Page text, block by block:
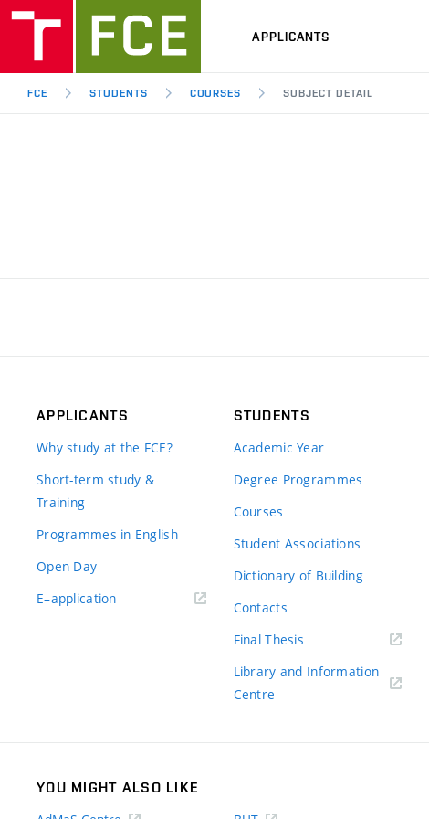
APPLICANTS
FCE STUDENTS COURSES SUBJECT DETAIL
APPLICANTS
Why study at the FCE?
Short-term study &
Training
Programmes in English
Open Day
E–application(external
STUDENTS
Academic Year
Degree Programmes
Courses
Student Associations
Dictionary of Building
Contacts
Final Thesis
Library and Information
Centre
YOU MIGHT ALSO LIKE